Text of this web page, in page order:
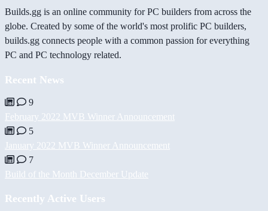
Builds.gg is an online community for PC builders from across the
globe. Created by some of the world's most prolific PC builders,
builds.gg connects people with a common passion for everything
PC and PC technology related.
Recent News
9
February 2022 MVB Winner Announcement
5
January 2022 MVB Winner Announcement
7
Build of the Month December Update
Recently Active Users